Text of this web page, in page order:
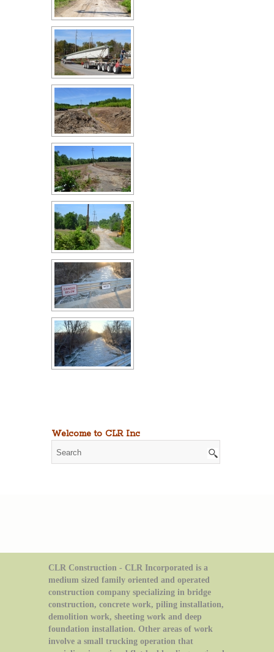
Welcome to CLR Inc
CLR Construction - CLR Incorporated is a
medium sized family oriented and operated
construction company specializing in bridge
construction, concrete work, piling installation,
demolition work, sheeting work and deep
foundation installation. Other areas of work
involve a small trucking operation that